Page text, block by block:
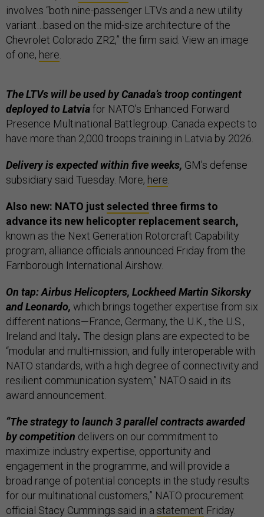
involves “both nine-passenger LTVs and a new utility
variant…based on the mid-size architecture of the
Chevrolet Colorado ZR2,” the firm said. View an image
of one, here
The LTVs will be used by Canada’s troop contingent
deployed to Latviafor NATO’s Enhanced Forward
Presence Multinational Battlegroup. Canada expects to
have more than 2,000 troops training in Latvia by 2026.
Delivery is expected within five weeks, GM’s defense
subsidiary said Tuesday. More, here
Also new: NATO just selected three firms to
advance its new helicopter replacement search,
known as the Next Generation Rotorcraft Capability
program, alliance officials announced Friday from the
Farnborough International Airshow.
On tap: Airbus Helicopters, Lockheed Martin Sikorsky
and Leonardo, which brings together expertise from six
different nations—France, Germany, the U.K., the U.S.,
Ireland and Italy. The design plans are expected to be
“modular and multi-mission, and fully interoperable with
NATO standards, with a high degree of connectivity and
resilient communication system,” NATO said in its
award announcement.
“The strategy to launch 3 parallel contracts awarded
by competition delivers on our commitment to
maximize industry expertise, opportunity and
engagement in the programme, and will provide a
broad range of potential concepts in the study results
for our multinational customers,” NATO procurement
official Stacy Cummings said in a statement Friday.